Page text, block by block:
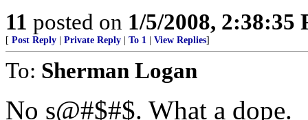
11 posted on 1/5/2008, 2:38:35
[ Post Reply Private Reply To 1 View Replies]
To: Sherman Logan
No s@#$#$. What a dope.